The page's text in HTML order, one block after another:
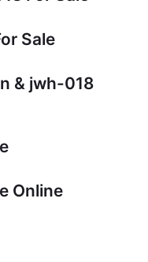
Sale
& jwh-018
Online